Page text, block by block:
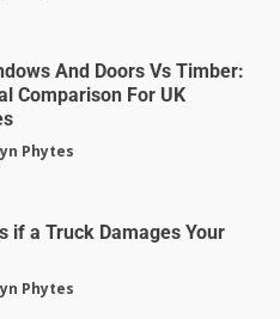
And Doors Vs Timber:
Comparison For UK
Phytes
if a Truck Damages Your
Phytes